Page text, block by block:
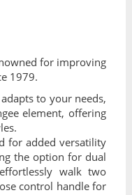
for improving
1979.
to your needs,
element, offering
for added versatility
the option for dual
walk two
control handle for